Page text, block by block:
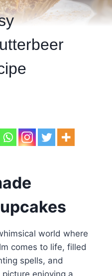
world where
comes to life, filled
spells, and